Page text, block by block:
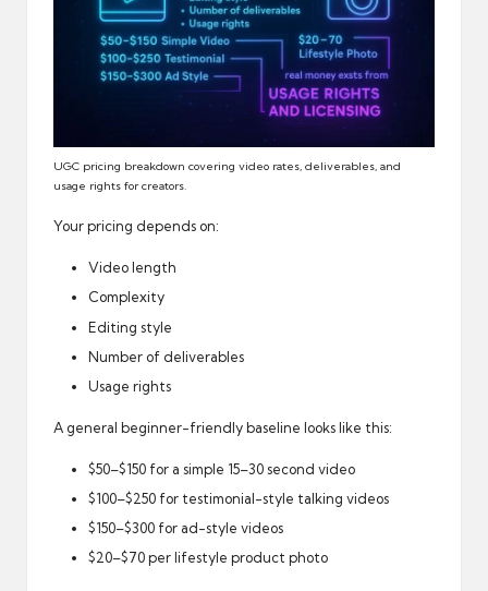
UGC pricing breakdown covering video rates, deliverables, and
usage rights for creators.
Your pricing depends on:
Video length
Complexity
Editing style
Number of deliverables
Usage rights
A general beginner-friendly baseline looks like this:
$50–$150 for a simple 15–30 second video
$100–$250 for testimonial-style talking videos
$150–$300 for ad-style videos
$20–$70 per lifestyle product photo